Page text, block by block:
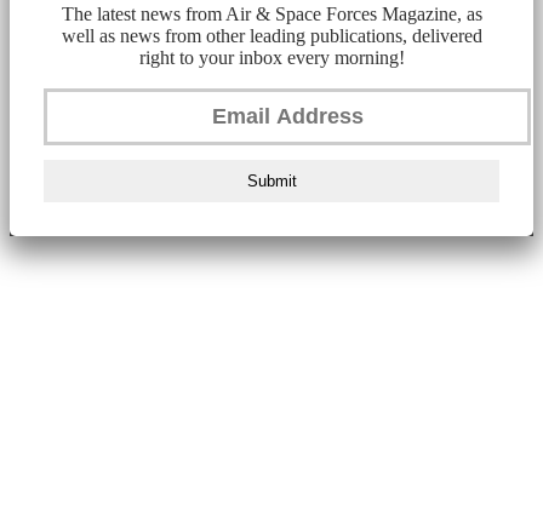
The latest news from Air & Space Forces Magazine, as
well as news from other leading publications, delivered
right to your inbox every morning!
Submit